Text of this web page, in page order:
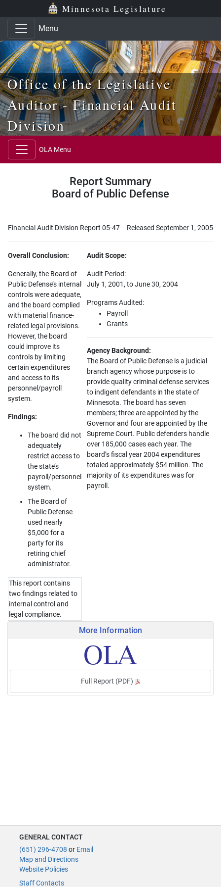
Skip to main content
Skip to office menu Minnesota Legislature
Menu
Office of the Legislative
Auditor - Financial Audit
Division
OLA Menu
Report Summary
Board of Public Defense
Financial Audit Division Report 05-47 Released September 1, 2005
Overall Conclusion:
Generally, the Board of
Public Defense’s internal
controls were adequate,
and the board complied
with material finance-
related legal provisions.
However, the board
could improve its
controls by limiting
certain expenditures
and access to its
personnel/payroll
system.
Findings:
The board did not
adequately
restrict access to
the state’s
payroll/personnel
system.
The Board of
Public Defense
used nearly
$5,000 for a
party for its
retiring chief
administrator.
This report contains
two findings related to
internal control and
legal compliance.
Audit Scope:
Audit Period:
July 1, 2001, to June 30, 2004
Programs Audited:
Payroll
Grants
Agency Background:
The Board of Public Defense is a judicial
branch agency whose purpose is to
provide quality criminal defense services
to indigent defendants in the state of
Minnesota. The board has seven
members; three are appointed by the
Governor and four are appointed by the
Supreme Court. Public defenders handle
over 185,000 cases each year. The
board’s fiscal year 2004 expenditures
totaled approximately $54 million. The
majority of its expenditures was for
payroll.
More Information
Full Report (PDF)
GENERAL CONTACT
(651) 296-4708 or Email
Map and Directions
Website Policies
Staff Contacts